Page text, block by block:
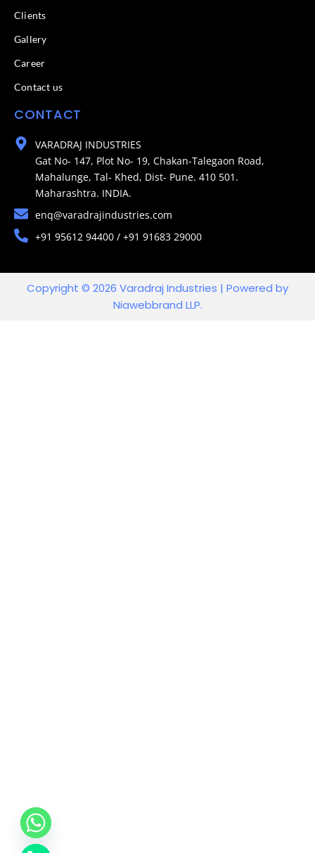
Clients
Gallery
Career
Contact us
CONTACT
VARADRAJ INDUSTRIES
Gat No- 147, Plot No- 19, Chakan-Talegaon Road,
Mahalunge, Tal- Khed, Dist- Pune. 410 501.
Maharashtra. INDIA.
enq@varadrajindustries.com
+91 95612 94400 / +91 91683 29000
Copyright © 2026 Varadraj Industries | Powered by
Niawebbrand LLP.